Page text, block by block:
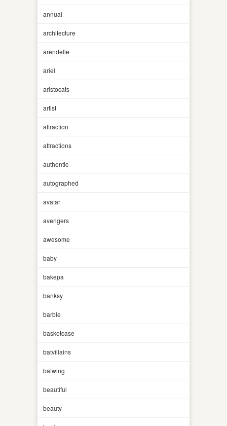
annual
architecture
arendelle
ariel
aristocats
artist
attraction
attractions
authentic
autographed
avatar
avengers
awesome
baby
bakepa
banksy
barbie
basketcase
batvillains
batwing
beautiful
beauty